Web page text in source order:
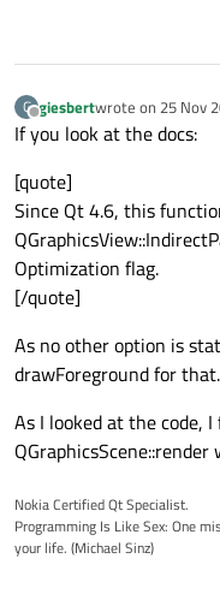
G
Offline
giesbertwrote on 25 Nov
last edited by
If you look at the docs:
[quote]
Since Qt 4.6, this
Optimization flag.
[/quote]
As no other option is
drawForeground for that.
As I looked at the code,
Nokia Certified Qt Specialist.
Programming Is Like Sex: One
your life. (Michael Sinz)